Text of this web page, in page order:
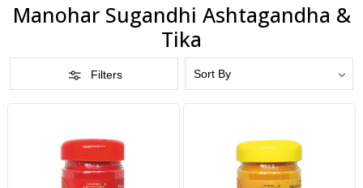
Manohar Sugandhi Ashtagandha &
Tika
Filters